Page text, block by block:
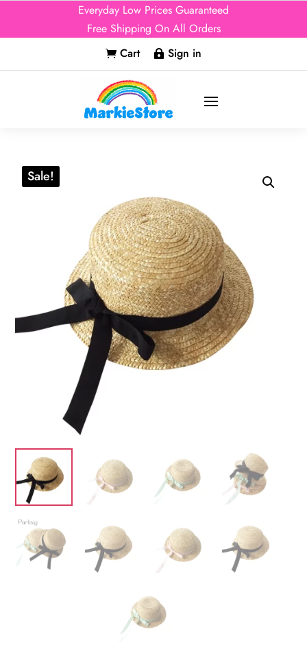
Everyday Low Prices Guaranteed
Free Shipping On All Orders
 Cart  Sign in
Sale!